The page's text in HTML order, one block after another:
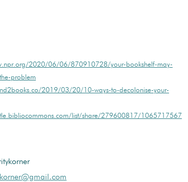
2020/06/06/870910728/your-bookshelf-may-
problem
2019/03/20/10-ways-to-decolonise-your-
list/share/279600817/1065717567